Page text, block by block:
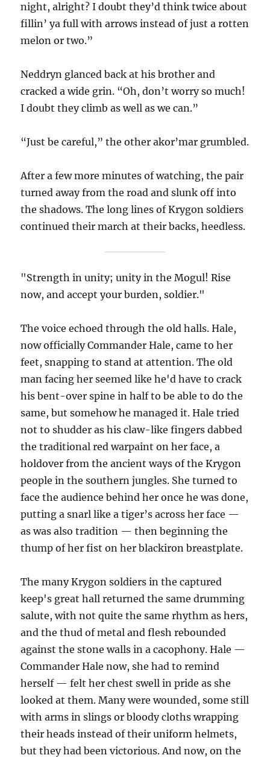
night, alright? I doubt they’d think twice about
fillin’ ya full with arrows instead of just a rotten
melon or two.”
Neddryn glanced back at his brother and
cracked a wide grin. “Oh, don’t worry so much!
I doubt they climb as well as we can.”
“Just be careful,” the other akor’mar grumbled.
After a few more minutes of watching, the pair
turned away from the road and slunk off into
the shadows. The long lines of Krygon soldiers
continued their march at their backs, heedless.
"Strength in unity; unity in the Mogul! Rise
now, and accept your burden, soldier."
The voice echoed through the old halls. Hale,
now officially Commander Hale, came to her
feet, snapping to stand at attention. The old
man facing her seemed like he'd have to crack
his bent-over spine in half to be able to do the
same, but somehow he managed it. Hale tried
not to shudder as his claw-like fingers dabbed
the traditional red warpaint on her face, a
holdover from the ancient ways of the Krygon
people in the southern jungles. She turned to
face the audience behind her once he was done,
putting a snarl like a tiger’s across her face —
as was also tradition — then beginning the
thump of her fist on her blackiron breastplate.
The many Krygon soldiers in the captured
keep's great hall returned the same drumming
salute, with not quite the same rhythm as hers,
and the thud of metal and flesh rebounded
against the stone walls in a cacophony. Hale —
Commander Hale now, she had to remind
herself — felt her chest swell in pride as she
looked at them. Many were wounded, some still
with arms in slings or bloody cloths wrapping
their heads instead of their uniform helmets,
but they had been victorious. And now, on the